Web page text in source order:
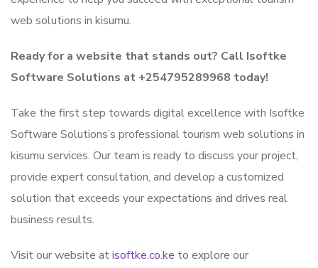
web solutions in kisumu.
Ready for a website that stands out? Call Isoftke
Software Solutions at +254795289968 today!
Take the first step towards digital excellence with Isoftke
Software Solutions’s professional tourism web solutions in
kisumu services. Our team is ready to discuss your project,
provide expert consultation, and develop a customized
solution that exceeds your expectations and drives real
business results.
Visit our website atisoftke.co.ke to explore our